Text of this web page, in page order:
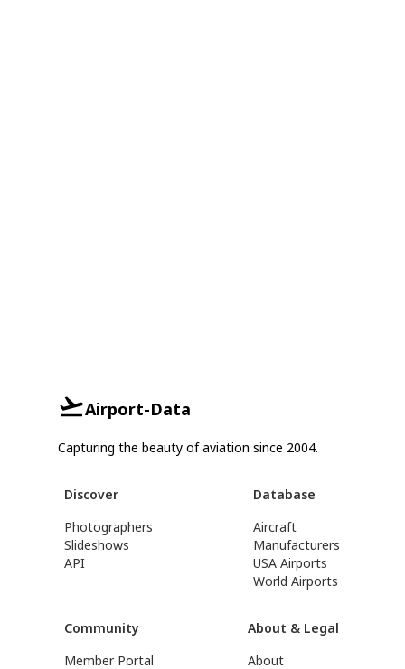
Airport-Data
Capturing the beauty of aviation since 2004.
Discover
Photographers
Slideshows
API
Database
Aircraft
Manufacturers
USA Airports
World Airports
Community
Member Portal
About & Legal
About